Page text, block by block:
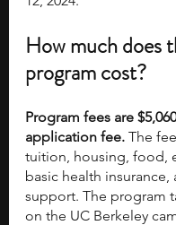
How much does
program cost?
Program fees are
application fee. The
tuition, housing, food,
basic health insurance,
support. The program
on the UC Berkeley